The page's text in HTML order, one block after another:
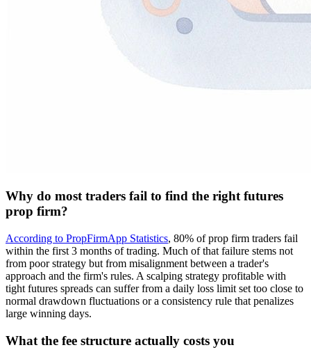
Why do most traders fail to find the right futures
prop firm?
According to PropFirmApp Statistics, 80% of prop firm traders fail
within the first 3 months of trading. Much of that failure stems not
from poor strategy but from misalignment between a trader's
approach and the firm's rules. A scalping strategy profitable with
tight futures spreads can suffer from a daily loss limit set too close to
normal drawdown fluctuations or a consistency rule that penalizes
large winning days.
What the fee structure actually costs you